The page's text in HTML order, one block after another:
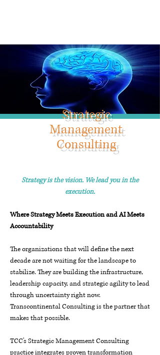
Stafford VA. 22556 United States
Strategic
Management
Consulting
Strategy is the vision. We lead you in the
execution.
Where Strategy Meets Execution and AI Meets
Accountability
The organizations that will define the next
decade are not waiting for the landscape to
stabilize. They are building the infrastructure,
leadership capacity, and strategic agility to lead
through uncertainty right now.
Transcontinental Consulting is the partner that
makes that possible.
TCC's Strategic Management Consulting
practice integrates proven transformation